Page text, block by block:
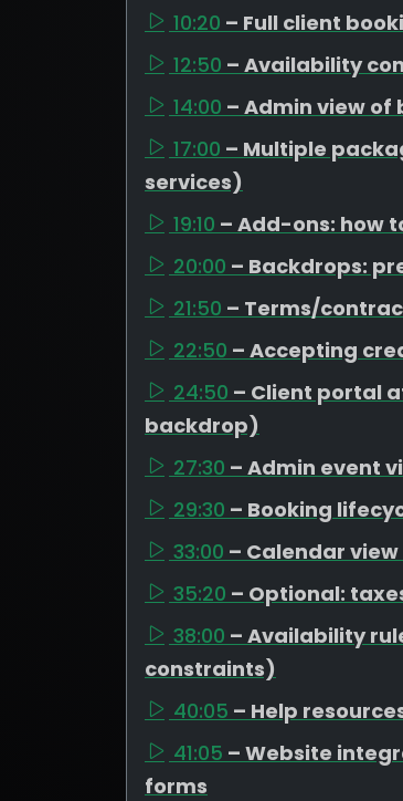
10:20 – Full client
12:50 – Availability
14:00 – Admin view
17:00 – Multiple
services)
19:10 – Add-ons: how
20:00 – Backdrops:
21:50 – Terms/
22:50 – Accepting
24:50 – Client portal
backdrop)
27:30 – Admin event
29:30 – Booking
33:00 – Calendar
35:20 – Optional:
38:00 – Availability
constraints)
40:05 – Help
41:05 – Website
forms